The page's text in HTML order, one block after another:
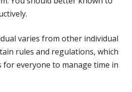
varies from other individual
rules and regulations, which
for everyone to manage time in